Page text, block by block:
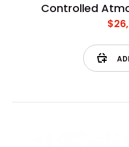
Controlled